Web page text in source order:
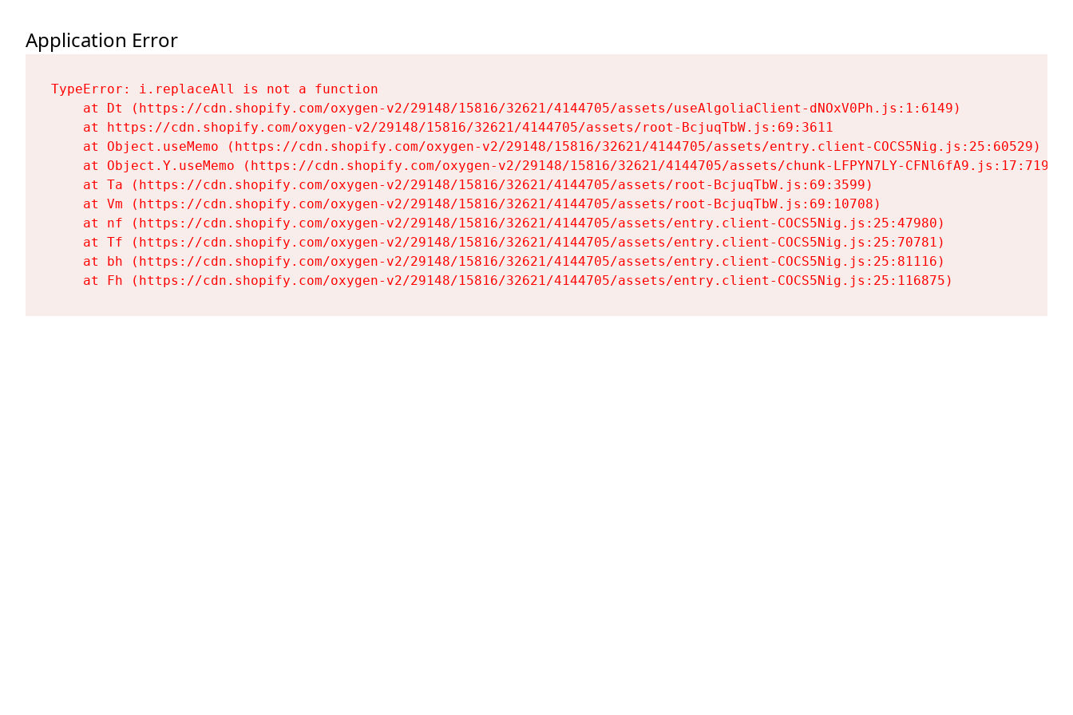
Application Error
TypeError: i.replaceAll is not a function
    at Dt (https://cdn.shopify.com/oxygen-v2/29148/15816/32621/4144705/assets/useAlgoliaClient-dNOxV0Ph.js:1:6149)
    at https://cdn.shopify.com/oxygen-v2/29148/15816/32621/4144705/assets/root-BcjuqTbW.js:69:3611
    at Object.useMemo (https://cdn.shopify.com/oxygen-v2/29148/15816/32621/4144705/assets/entry.client-COCS5Nig.js:25:60529)
    at Object.Y.useMemo (https://cdn.shopify.com/oxygen-v2/29148/15816/32621/4144705/assets/chunk-LFPYN7LY-CFNl6fA9.js:17:7197)
    at Ta (https://cdn.shopify.com/oxygen-v2/29148/15816/32621/4144705/assets/root-BcjuqTbW.js:69:3599)
    at Vm (https://cdn.shopify.com/oxygen-v2/29148/15816/32621/4144705/assets/root-BcjuqTbW.js:69:10708)
    at nf (https://cdn.shopify.com/oxygen-v2/29148/15816/32621/4144705/assets/entry.client-COCS5Nig.js:25:47980)
    at Tf (https://cdn.shopify.com/oxygen-v2/29148/15816/32621/4144705/assets/entry.client-COCS5Nig.js:25:70781)
    at bh (https://cdn.shopify.com/oxygen-v2/29148/15816/32621/4144705/assets/entry.client-COCS5Nig.js:25:81116)
    at Fh (https://cdn.shopify.com/oxygen-v2/29148/15816/32621/4144705/assets/entry.client-COCS5Nig.js:25:116875)